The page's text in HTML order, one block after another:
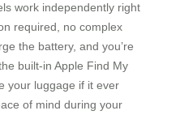
work independently right
required, no complex
the battery, and you’re
built-in Apple Find My
your luggage if it ever
of mind during your